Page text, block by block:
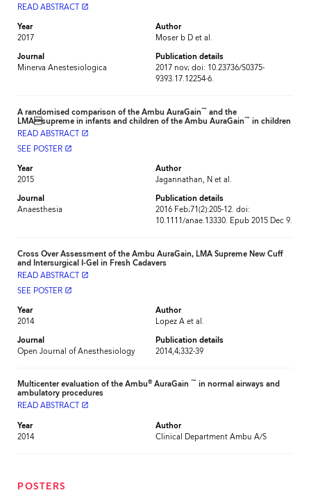
READ ABSTRACT launch
Year
2017
Journal
Minerva Anestesiologica
Author
Moser b D et al.
Publication details
2017 nov; doi: 10.23736/S0375-
9393.17.12254-6.
A randomised comparison of the Ambu AuraGain™ and the
LMAsupreme in infants and children of the Ambu AuraGain™ in children
READ ABSTRACT launch
SEE POSTER launch
Year
2015
Journal
Anaesthesia
Author
Jagannathan, N et al.
Publication details
2016 Feb;71(2):205-12. doi:
10.1111/anae.13330. Epub 2015 Dec 9.
Cross Over Assessment of the Ambu AuraGain, LMA Supreme New Cuff
and Intersurgical I-Gel in Fresh Cadavers
READ ABSTRACT launch
SEE POSTER launch
Year
2014
Journal
Open Journal of Anesthesiology
Author
Lopez A et al.
Publication details
2014,4;332-39
Multicenter evaluation of the Ambu®AuraGain ™ in normal airways and
ambulatory procedures
READ ABSTRACT
launch
Year
2014
Author
Clinical Department Ambu A/S
POSTERS